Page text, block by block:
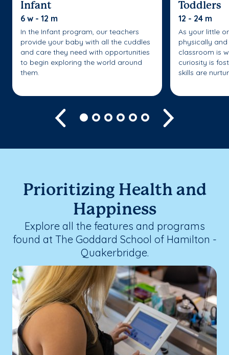
Infant
6 w - 12 m
In the Infant program, our teachers
provide your baby with all the cuddles
and care they need with opportunities
to begin exploring the world around
them.
Toddlers
12 - 24 m
As your little
physically
classroom is
curiosity is
skills are
Previous
Prioritizing Health and
Happiness
Explore all the features and programs
found at The Goddard School of Hamilton -
Quakerbridge.